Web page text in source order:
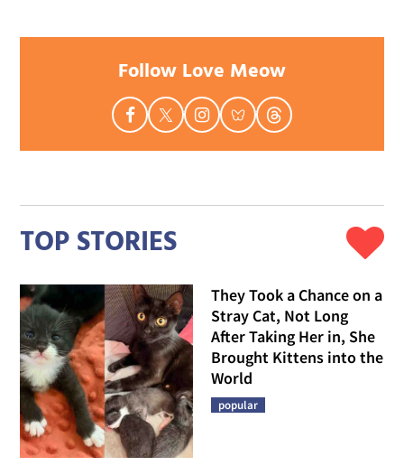
Follow Love Meow
TOP STORIES
They Took a Chance on a
Stray Cat, Not Long
After Taking Her in, She
Brought Kittens into the
World
popular